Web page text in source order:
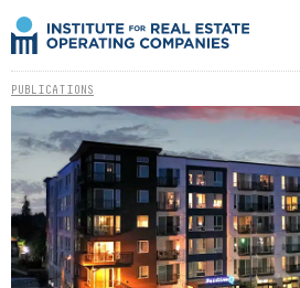
PUBLICATIONS